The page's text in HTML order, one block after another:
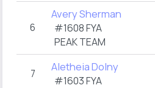
6
Avery Sherman
#1608 FYA
PEAK TEAM
7 Aletheia Dolny
#1603 FYA